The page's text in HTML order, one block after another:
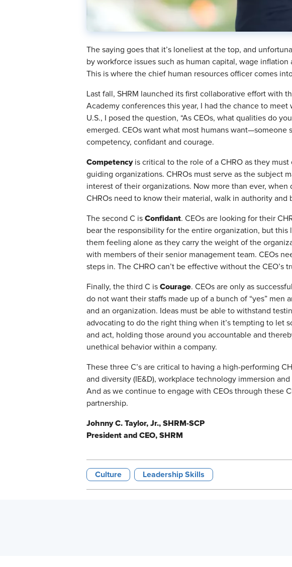
The saying goes that it’s loneliest at the top, and
by workforce issues such as human capital, wage
This is where the chief human resources officer comes
Last fall, SHRM launched its first collaborative effort with
Academy conferences this year, I had the chance to
U.S., I posed the question, “As CEOs, what qualities do
emerged. CEOs want what most humans
competency, confidant and courage.
Competencyis critical to the role of a CHRO as they
guiding organizations. CHROs must serve as the subject
interest of their organizations. Now more than ever,
CHROs need to know their material, walk in authority and
The second C is Confidant. CEOs are looking for their
bear the responsibility for the entire organization, but
them feeling alone as they carry the weight of the
with members of their senior management team. CEOs
steps in. The CHRO can’t be effective without the CEO’s
Finally, the third C is Courage. CEOs are only as
do not want their staffs made up of a bunch of “yes”
and an organization. Ideas must be able to withstand
advocating to do the right thing when it’s tempting to let
and act, holding those around you accountable and
unethical behavior within a company.
These three C’s are critical to having a high-performing
and diversity (IE&D), workplace technology immersion
And as we continue to engage with CEOs through these
partnership.
Johnny C. Taylor, Jr., SHRM-SCP
President and CEO, SHRM
Culture Leadership Skills